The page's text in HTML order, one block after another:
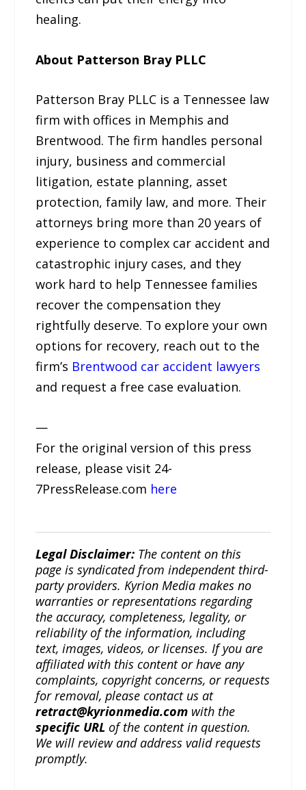
healing.
About Patterson Bray PLLC
Patterson Bray PLLC is a Tennessee law
firm with offices in Memphis and
Brentwood. The firm handles personal
injury, business and commercial
litigation, estate planning, asset
protection, family law, and more. Their
attorneys bring more than 20 years of
experience to complex car accident and
catastrophic injury cases, and they
work hard to help Tennessee families
recover the compensation they
rightfully deserve. To explore your own
options for recovery, reach out to the
firm’s Brentwood car accident lawyers
and request a free case evaluation.
—
For the original version of this press
release, please visit 24-
7PressRelease.com here
Legal Disclaimer: The content on this
page is syndicated from independent third-
party providers. Kyrion Media makes no
warranties or representations regarding
the accuracy, completeness, legality, or
reliability of the information, including
text, images, videos, or licenses. If you are
affiliated with this content or have any
complaints, copyright concerns, or requests
for removal, please contact us at
retract@kyrionmedia.com with the
specific URL of the content in question.
We will review and address valid requests
promptly.